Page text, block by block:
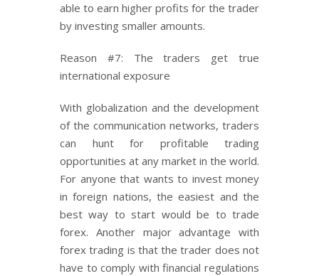
able to earn higher profits for the trader
by investing smaller amounts.
Reason #7: The traders get true
international exposure
With globalization and the development
of the communication networks, traders
can hunt for profitable trading
opportunities at any market in the world.
For anyone that wants to invest money
in foreign nations, the easiest and the
best way to start would be to trade
forex. Another major advantage with
forex trading is that the trader does not
have to comply with financial regulations